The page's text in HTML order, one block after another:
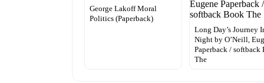
George Lakoff Moral
Politics (Paperback)
Long Day’s Journey
Night by O’Neill,
Paperback / softback
The